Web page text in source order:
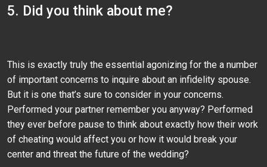
5. Did you think about me?
This is exactly truly the essential agonizing for the a number
of important concerns to inquire about an infidelity spouse.
But it is one that’s sure to consider in your concerns.
Performed your partner remember you anyway? Performed
they ever before pause to think about exactly how their work
of cheating would affect you or how it would break your
center and threat the future of the wedding?